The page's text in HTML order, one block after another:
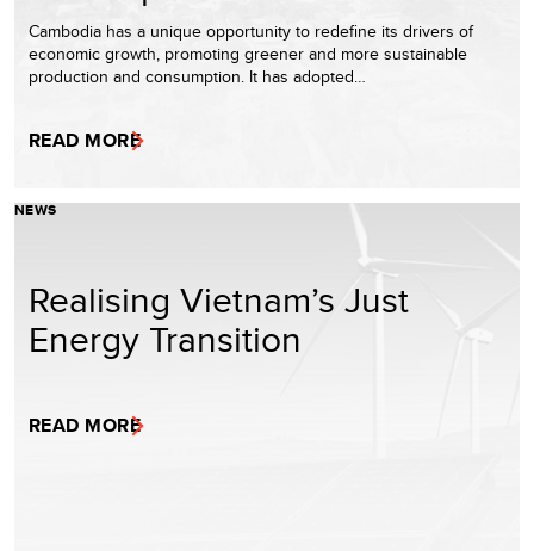
Cambodia has a unique opportunity to redefine its drivers of
economic growth, promoting greener and more sustainable
production and consumption. It has adopted…
READ MORE
NEWS
Realising Vietnam’s Just
Energy Transition
READ MORE